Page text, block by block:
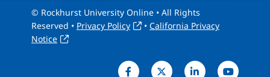
© Rockhurst University Online • All Rights
Reserved • Privacy Policy • California Privacy
Notice